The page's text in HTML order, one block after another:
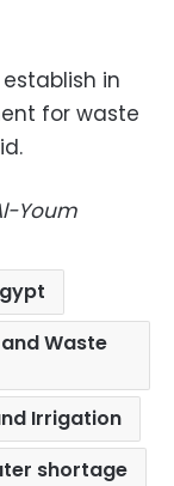
in
for waste
Youm
Waste
Irrigation
shortage